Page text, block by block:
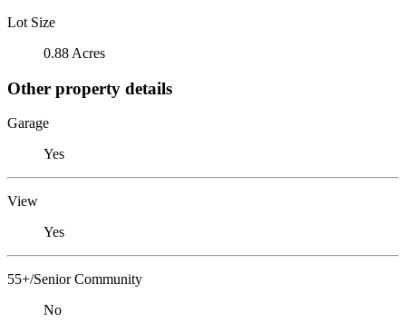
Lot Size
0.88 Acres
Other property details
Garage
Yes
View
Yes
55+/Senior Community
No